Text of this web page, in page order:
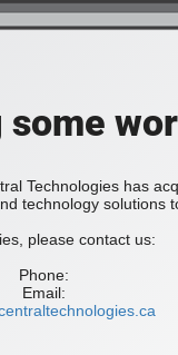
some
Technologies has
technology solutions
please contact us:
Phone:
Email: